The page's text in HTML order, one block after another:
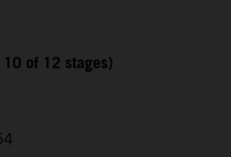
of 12 stages)